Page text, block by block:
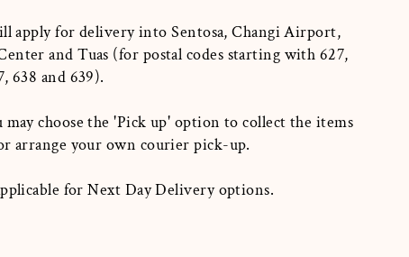
apply for delivery into Sentosa, Changi Airport,
and Tuas (for postal codes starting with 627,
638 and 639).
choose the 'Pick up' option to collect the items
arrange your own courier pick-up.
for Next Day Delivery options.